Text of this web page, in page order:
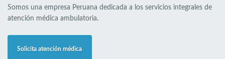
Somos una empresa Peruana dedicada a los servicios integrales de
atención médica ambulatoria.
Solicita atención médica